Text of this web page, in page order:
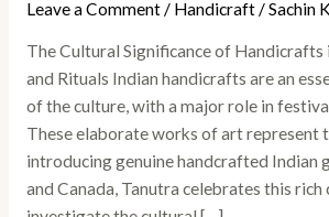
Leave a Comment/ Handicraft/Sachin
The Cultural Significance of Handicrafts
and Rituals Indian handicrafts are an
of the culture, with a major role in
These elaborate works of art represent
introducing genuine handcrafted Indian
and Canada, Tanutra celebrates this rich